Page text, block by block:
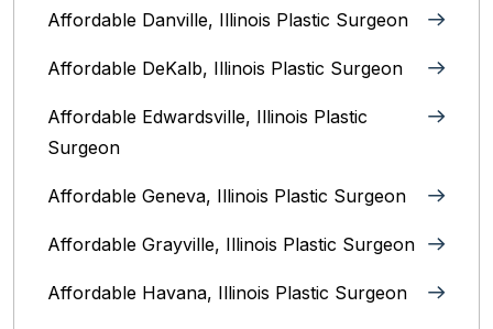
Affordable Danville, Illinois‎ Plastic Surgeon
Affordable DeKalb, Illinois‎ Plastic Surgeon
Affordable Edwardsville, Illinois Plastic
Surgeon
Affordable Geneva, Illinois‎ Plastic Surgeon
Affordable Grayville, Illinois Plastic Surgeon
Affordable Havana, Illinois Plastic Surgeon